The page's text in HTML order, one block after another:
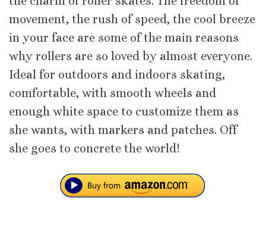
movement, the rush of speed, the cool breeze
in your face are some of the main reasons
why rollers are so loved by almost everyone.
Ideal for outdoors and indoors skating,
comfortable, with smooth wheels and
enough white space to customize them as
she wants, with markers and patches. Off
she goes to concrete the world!